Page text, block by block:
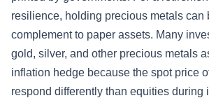
resilience, holding precious metals can
complement to paper assets. Many
gold, silver, and other precious metals
inflation hedge because the spot price
respond differently than equities during